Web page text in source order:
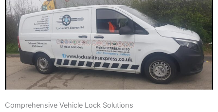
Comprehensive Vehicle Lock Solutions